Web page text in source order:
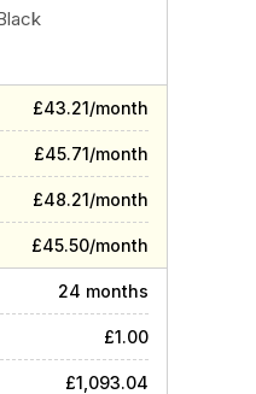
£43.21/month
£45.71/month
£48.21/month
£45.50/month
24 months
£1.00
£1,093.04